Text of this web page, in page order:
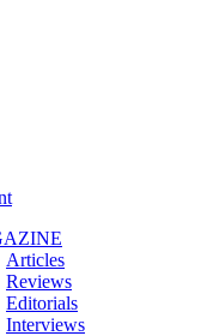
Articles
Reviews
Editorials
Interviews